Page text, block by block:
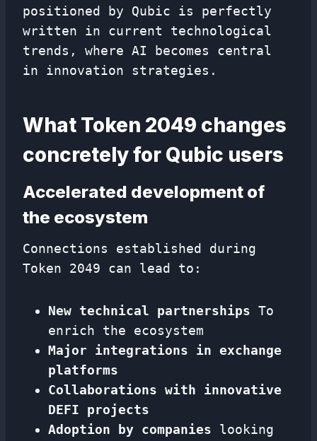
positioned by Qubic is perfectly
written in current technological
trends, where AI becomes central
in innovation strategies.
What Token 2049 changes
concretely for Qubic users
Accelerated development of
the ecosystem
Connections established during
Token 2049 can lead to:
New technical partnerships To
enrich the ecosystem
Major integrations in exchange
platforms
Collaborations with innovative
DEFI projects
Adoption by companies looking